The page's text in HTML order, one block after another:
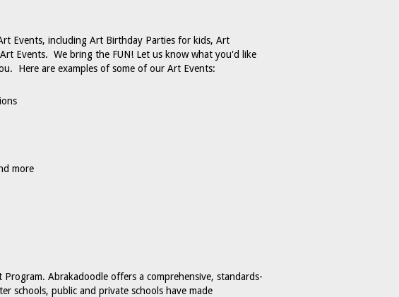
Events, including Art Birthday Parties for kids, Art
Events. We bring the FUN! Let us know what you'd like
Here are examples of some of our Art Events:
more
Abrakadoodle offers a comprehensive, standards-
schools, public and private schools have made